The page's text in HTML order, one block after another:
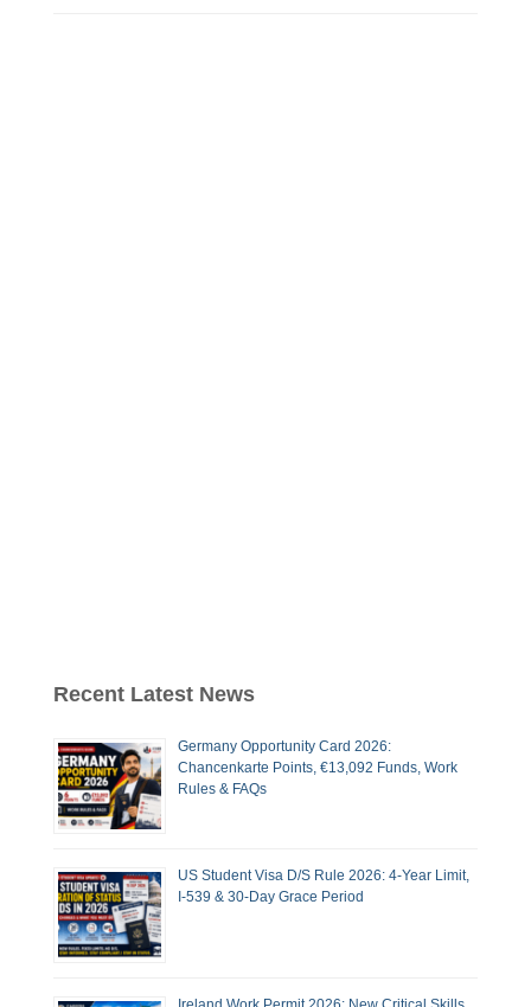
Recent Latest News
Germany Opportunity Card 2026:
Chancenkarte Points, €13,092 Funds, Work
Rules & FAQs
US Student Visa D/S Rule 2026: 4-Year Limit,
I-539 & 30-Day Grace Period